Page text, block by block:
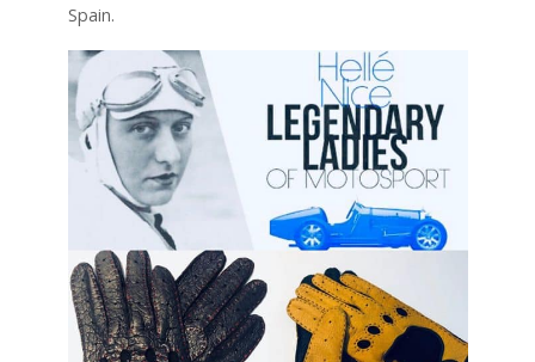
Spain.